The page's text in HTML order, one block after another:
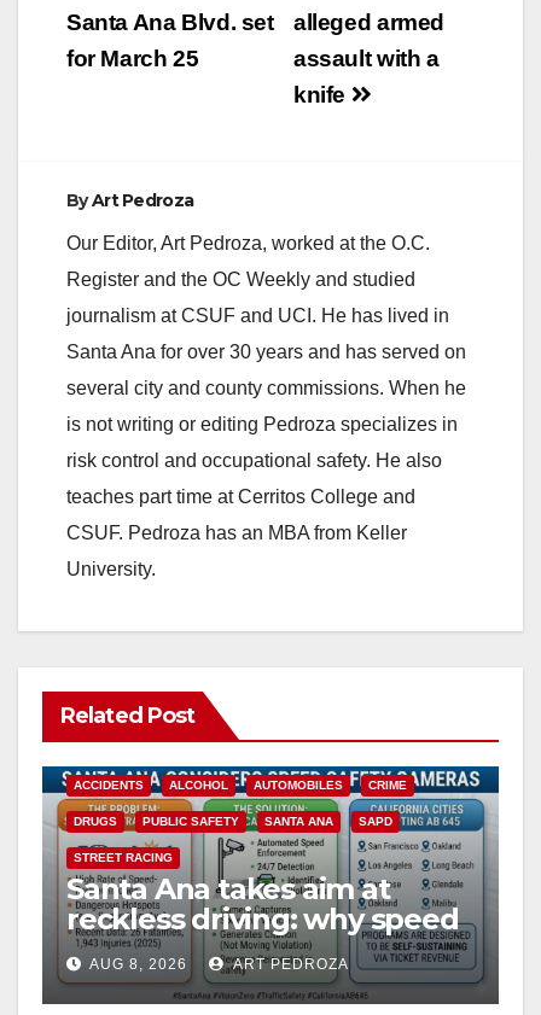
alleged armed
assault with a
knife
Santa Ana Blvd. set
for March 25
ByArt Pedroza
Our Editor, Art Pedroza, worked at the O.C.
Register and the OC Weekly and studied
journalism at CSUF and UCI. He has lived in
Santa Ana for over 30 years and has served on
several city and county commissions. When he
is not writing or editing Pedroza specializes in
risk control and occupational safety. He also
teaches part time at Cerritos College and
CSUF. Pedroza has an MBA from Keller
University.
Related Post
ACCIDENTS ALCOHOL AUTOMOBILES CRIME
DRUGS PUBLIC SAFETY SANTA ANA SAPD
STREET RACING
Santa Ana takes aim at
reckless driving: why speed
cameras are a win for public
safety
AUG 8, 2026 ART PEDROZA
ANAHEIM CALIFORNIA